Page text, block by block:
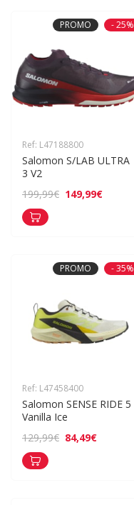
PROMO - 25%
Ref: L47188800
Salomon S/LAB ULTRA
3 V2
199,99€ 149,99€
PROMO - 35%
Ref: L47458400
Salomon SENSE RIDE 5
Vanilla Ice
129,99€ 84,49€